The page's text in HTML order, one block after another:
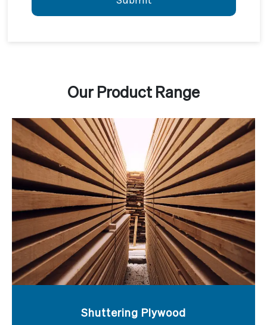
Our Product Range
Shuttering Plywood